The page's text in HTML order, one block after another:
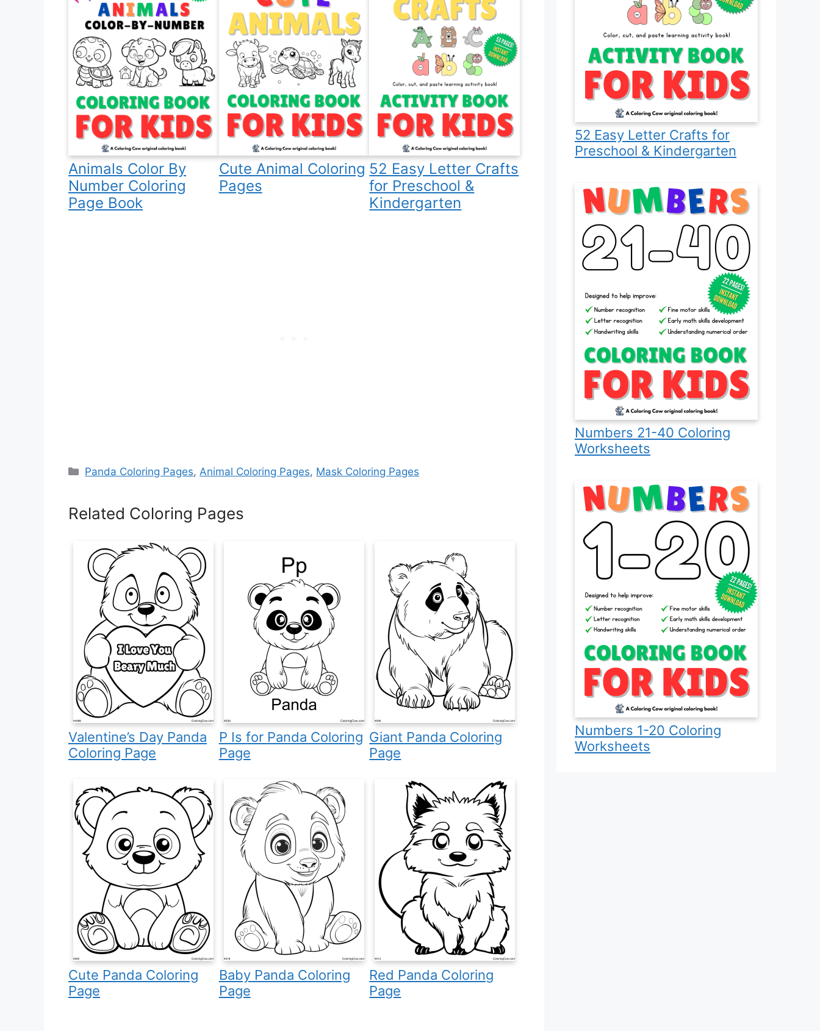
Animals Color By
Number Coloring
Page Book
Cute Animal Coloring
Pages
52 Easy Letter Crafts
for Preschool &
Kindergarten
Categories
Panda Coloring Pages, Animal Coloring Pages, Mask Coloring Pages
Related Coloring Pages
Valentine’s Day Panda
Coloring Page
P Is for Panda Coloring
Page
Giant Panda Coloring
Page
Cute Panda Coloring
Page
Baby Panda Coloring
Page
Red Panda Coloring
Page
52 Easy Letter Crafts for
Preschool & Kindergarten
Numbers 21-40 Coloring
Worksheets
Numbers 1-20 Coloring
Worksheets